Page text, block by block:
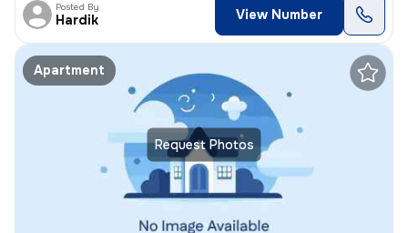
Posted By
Hardik View Number
Request Photos
Apartment